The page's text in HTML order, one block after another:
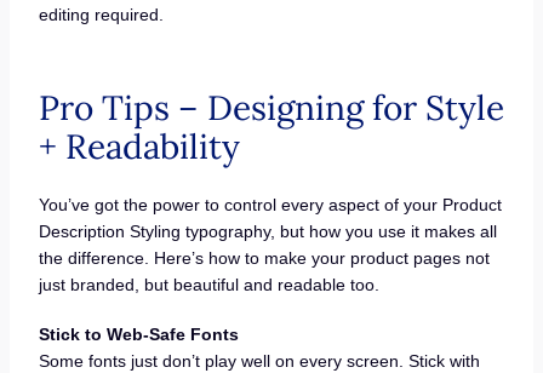
editing required.
Pro Tips – Designing for Style
+ Readability
You’ve got the power to control every aspect of your Product
Description Styling typography, but how you use it makes all
the difference. Here’s how to make your product pages not
just branded, but beautiful and readable too.
Stick to Web-Safe Fonts
Some fonts just don’t play well on every screen. Stick with